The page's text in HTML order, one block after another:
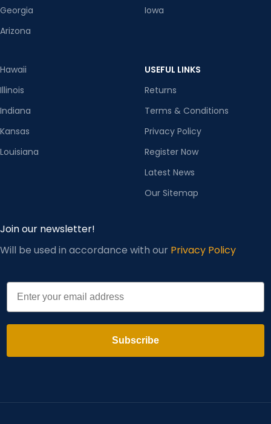
Georgia
Arizona
Iowa
Hawaii
Illinois
Indiana
Kansas
Louisiana
USEFUL LINKS
Returns
Terms & Conditions
Privacy Policy
Register Now
Latest News
Our Sitemap
Join our newsletter!
Will be used in accordance with our Privacy Policy
Email
Subscribe